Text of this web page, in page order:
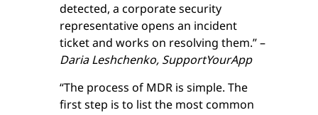
detected, a corporate security
representative opens an incident
ticket and works on resolving them.” –
Daria Leshchenko, SupportYourApp
“The process of MDR is simple. The
first step is to list the most common